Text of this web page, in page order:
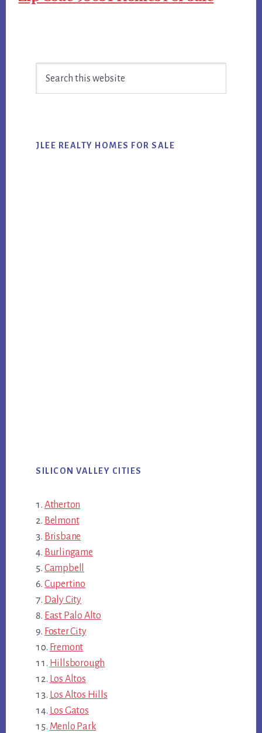
Sidebar
JLEE REALTY HOMES FOR SALE
SILICON VALLEY CITIES
Atherton
Belmont
Brisbane
Burlingame
Campbell
Cupertino
Daly City
East Palo Alto
Foster City
Fremont
Hillsborough
Los Altos
Los Altos Hills
Los Gatos
Menlo Park